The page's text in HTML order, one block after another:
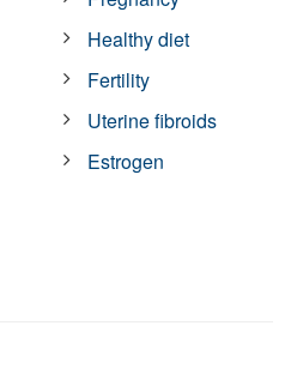
Healthy diet
Fertility
Uterine fibroids
Estrogen